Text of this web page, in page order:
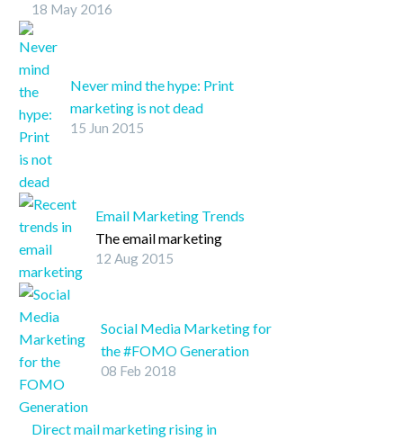
targeted content is more than
welcome.
18 May 2016
Never mind the hype: Print
marketing is not dead
Although digital advertising
realms, many businesses
continue to leverage
strategies that involve print
assets, and this is certainly a
15 Jun 2015
Email Marketing Trends
The email marketing
arena continues to
indicated the highest
potential returns on
investment in advertising
12 Aug 2015
Social Media Marketing for
the #FOMO Generation
SHARE ON
08 Feb 2018
Direct mail marketing rising in